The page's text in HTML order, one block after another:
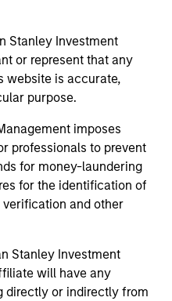
Stanley Investment
or represent that any
website is accurate,
purpose.
imposes
professionals to prevent
for money-laundering
for the identification of
and other
Stanley Investment
will have any
directly or indirectly from
Energy
Management,
by Morgan
(MSIP), its
platform,
agreed to acquire
pipeline
subject to